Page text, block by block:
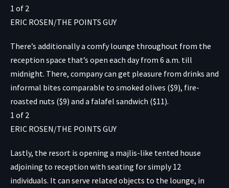
1 of 2
ERIC ROSEN/THE POINTS GUY
There’s additionally a comfy lounge throughout from the
reception space that’s open each day from 6 a.m. till
midnight. There, company can get pleasure from drinks and
informal bites comparable to smoked olives ($9), fire-
roasted nuts ($9) and a falafel sandwich ($11).
1 of 2
ERIC ROSEN/THE POINTS GUY
Lastly, the resort is opening a majlis-like tented house
adjoining to reception with seating for simply 12
individuals. It can serve related objects to the lounge, in